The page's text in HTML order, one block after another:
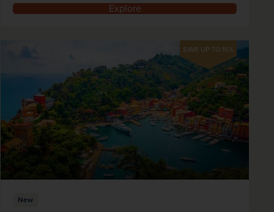
Explore
SAVE UP TO 15%
New